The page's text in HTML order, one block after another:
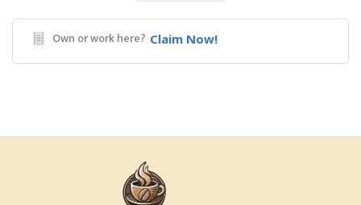
Own or work here? Claim Now!